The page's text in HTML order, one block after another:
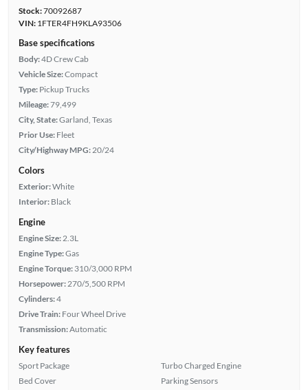
Stock:70092687
VIN:1FTER4FH9KLA93506
Base specifications
Body:4D Crew Cab
Vehicle Size:Compact
Type: Pickup Trucks
Mileage:79,499
City, State:Garland, Texas
Prior Use: Fleet
City/Highway MPG: 20/24
Colors
Exterior:White
Interior: Black
Engine
Engine Size: 2.3L
Engine Type:Gas
Engine Torque: 310/3,000 RPM
Horsepower: 270/5,500 RPM
Cylinders:4
Drive Train: Four Wheel Drive
Transmission:Automatic
Key features
Sport Package
Bed Cover
Turbo Charged Engine
Parking Sensors